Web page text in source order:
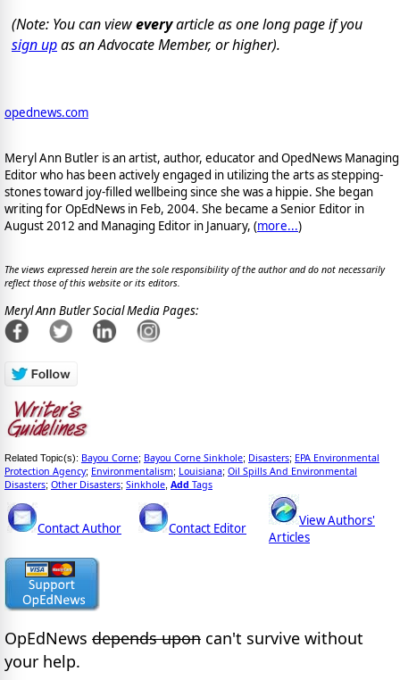
(Note: You can vieweveryarticle as one long page if you
sign upas an Advocate Member, or higher).
opednews.com
Meryl Ann Butler is an artist, author, educator and OpedNews Managing
Editor who has been actively engaged in utilizing the arts as stepping-
stones toward joy-filled wellbeing since she was a hippie. She began
writing for OpEdNews in Feb, 2004. She became a Senior Editor in
August 2012 and Managing Editor in January, (more...)
The views expressed herein are the sole responsibility of the author and do not necessarily
reflect those of this website or its editors.
Meryl Ann Butler Social Media Pages:
Related Topic(s): Bayou Corne; Bayou Corne Sinkhole; Disasters; EPA Environmental
Protection Agency; Environmentalism; Louisiana; Oil Spills And Environmental
Disasters; Other Disasters; Sinkhole Add Tags
Contact Author Contact Editor
View Authors'
Articles
OpEdNews depends upon can't survive without
your help.